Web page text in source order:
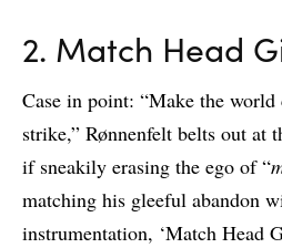
2. Match Head
Case in point: “Make the
strike,” Rønnenfelt belts out at
if sneakily erasing the ego of “
matching his gleeful abandon
instrumentation, ‘Match Head